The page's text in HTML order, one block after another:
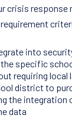
crisis response
into
specific
requiring local
district to
the integration
data